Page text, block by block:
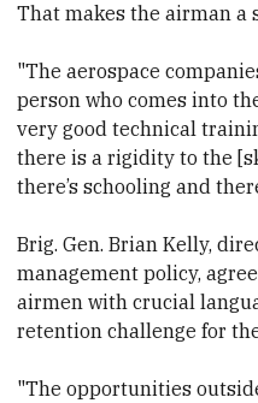
That makes the airman a
"The aerospace
person who comes into
very good technical
there is a rigidity to the
there’s schooling and
Brig. Gen. Brian Kelly,
management policy,
airmen with crucial
retention challenge for
"The opportunities